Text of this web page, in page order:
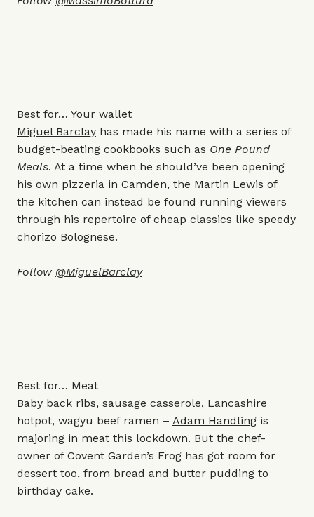
Best for… Your wallet
Miguel Barclay has made his name with a series of
budget-beating cookbooks such as One Pound
Meals. At a time when he should’ve been opening
his own pizzeria in Camden, the Martin Lewis of
the kitchen can instead be found running viewers
through his repertoire of cheap classics like speedy
chorizo Bolognese.
Follow @MiguelBarclay
Best for… Meat
Baby back ribs, sausage casserole, Lancashire
hotpot, wagyu beef ramen – Adam Handling is
majoring in meat this lockdown. But the chef-
owner of Covent Garden’s Frog has got room for
dessert too, from bread and butter pudding to
birthday cake.